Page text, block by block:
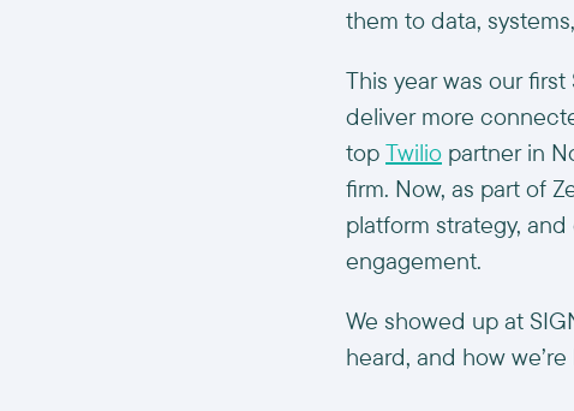
them to data,
This year was our
deliver more
top Twilio partner in
firm. Now, as part of
platform strategy,
engagement.
We showed up at
heard, and how